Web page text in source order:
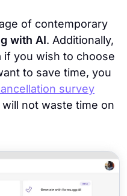
of contemporary
with AI. Additionally,
if you wish to choose
to save time, you
survey
will not waste time on